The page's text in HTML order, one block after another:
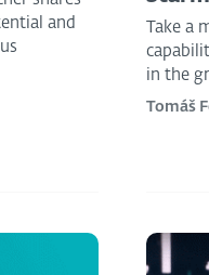
and
Take
in the
Tomáš